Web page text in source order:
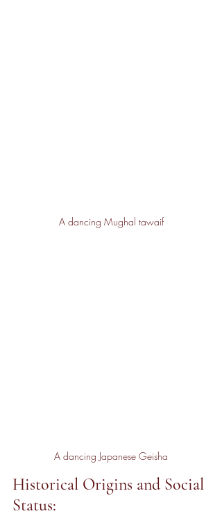
A dancing Mughal tawaif
A dancing Japanese Geisha
Historical Origins and Social
Status: